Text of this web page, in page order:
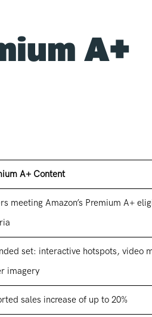
A+
A+ Content
meeting Amazon’s Premium A+
set: interactive hotspots, video
imagery
sales increase of up to 20%